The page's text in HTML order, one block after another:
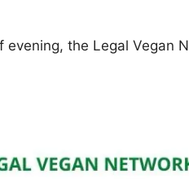
the Legal Vegan